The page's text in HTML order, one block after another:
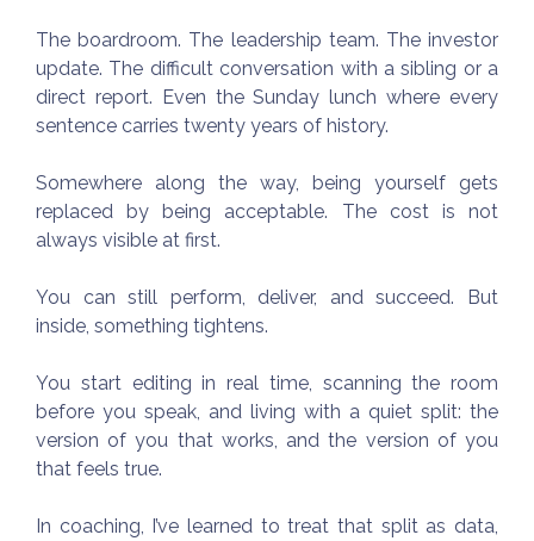
The boardroom. The leadership team. The investor
update. The difficult conversation with a sibling or a
direct report. Even the Sunday lunch where every
sentence carries twenty years of history.
Somewhere along the way, being yourself gets
replaced by being acceptable. The cost is not
always visible at first.
You can still perform, deliver, and succeed. But
inside, something tightens.
You start editing in real time, scanning the room
before you speak, and living with a quiet split: the
version of you that works, and the version of you
that feels true.
In coaching, I’ve learned to treat that split as data,